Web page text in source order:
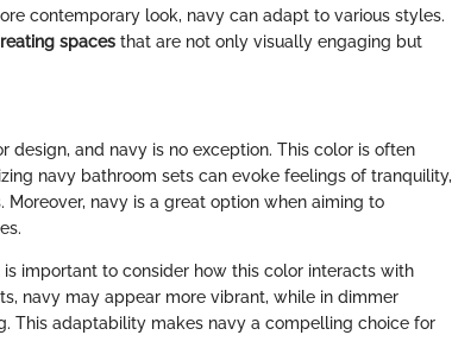
contemporary look, navy can adapt to various styles.
spaces that are not only visually engaging but
and navy is no exception. This color is often
navy bathroom sets can evoke feelings of tranquility,
navy is a great option when aiming to
important to consider how this color interacts with
navy may appear more vibrant, while in dimmer
This adaptability makes navy a compelling choice for